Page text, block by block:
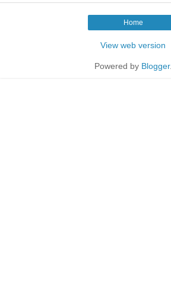
Home
View web version
Powered by Blogger.